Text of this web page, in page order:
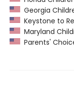
Georgia
Keystone to
Maryland
Parents'